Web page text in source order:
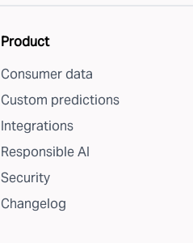
Product
Consumer data
Custom predictions
Integrations
Responsible AI
Security
Changelog